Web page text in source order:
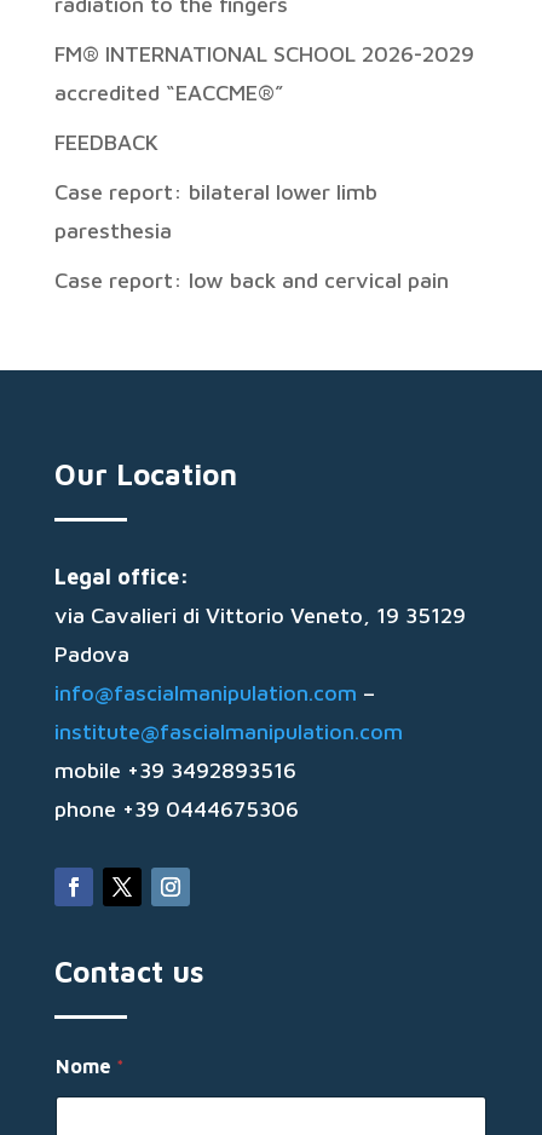
FM® INTERNATIONAL SCHOOL 2026-2029
accredited “EACCME®”
FEEDBACK
Case report: bilateral lower limb
paresthesia
Case report: low back and cervical pain
Our Location
Legal office:
via Cavalieri di Vittorio Veneto, 19 35129
Padova
info@fascialmanipulation.com –
institute@fascialmanipulation.com
mobile +39 3492893516
phone +39 0444675306
Contact us
Nome *